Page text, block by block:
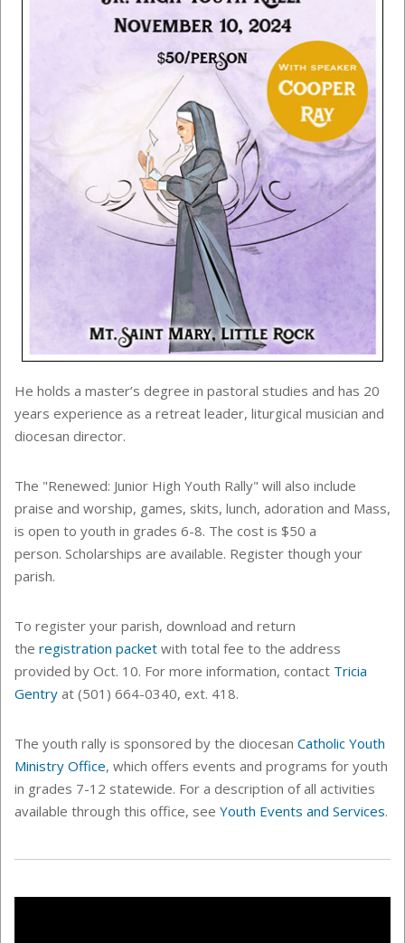
He holds a master’s degree in pastoral studies and has 20
years experience as a retreat leader, liturgical musician and
diocesan director.
The "Renewed: Junior High Youth Rally" will also include
praise and worship, games, skits, lunch, adoration and Mass,
is open to youth in grades 6-8. The cost is $50 a
person. Scholarships are available. Register though your
parish.
To register your parish, download and return
the registration packet with total fee to the address
provided by Oct. 10. For more information, contact Tricia
Gentry at (501) 664-0340, ext. 418.
The youth rally is sponsored by the diocesan Catholic Youth
Ministry Office, which offers events and programs for youth
in grades 7-12 statewide. For a description of all activities
available through this office, see Youth Events and Services.